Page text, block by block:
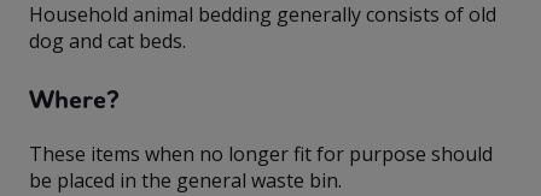
Household animal bedding generally consists of old
dog and cat beds.
Where?
These items when no longer fit for purpose should
be placed in the general waste bin.